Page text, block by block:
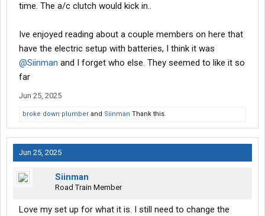
time. The a/c clutch would kick in..
Ive enjoyed reading about a couple members on here that
have the electric setup with batteries, I think it was
@Siinman and I forget who else. They seemed to like it so
far
Jun 25, 2025
broke down plumber and Siinman Thank this.
Jun 25, 2025
Siinman
Road Train Member
Love my set up for what it is. I still need to change the